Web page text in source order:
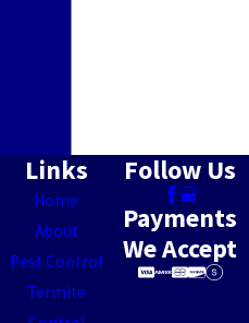
Links
Home
About
Pest Control
Termite
Follow Us
Payments
We Accept